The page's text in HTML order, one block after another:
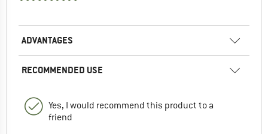
ADVANTAGES
RECOMMENDED USE
Yes, I would recommend this product to a
friend